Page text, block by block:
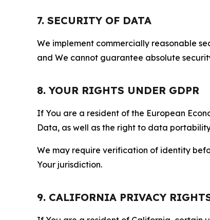
7. SECURITY OF DATA
We implement commercially reasonable
and We cannot guarantee absolute
8. YOUR RIGHTS UNDER GDPR
If You are a resident of the European
Data, as well as the right to data
We may require verification of identity
Your jurisdiction.
9. CALIFORNIA PRIVACY